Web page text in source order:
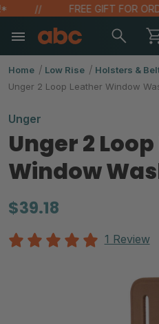
FREE GIFT FOR
Home Low Rise
Holsters &
Unger 2 Loop Leather Window
Unger
Unger 2
Window
$39.18
1 Review